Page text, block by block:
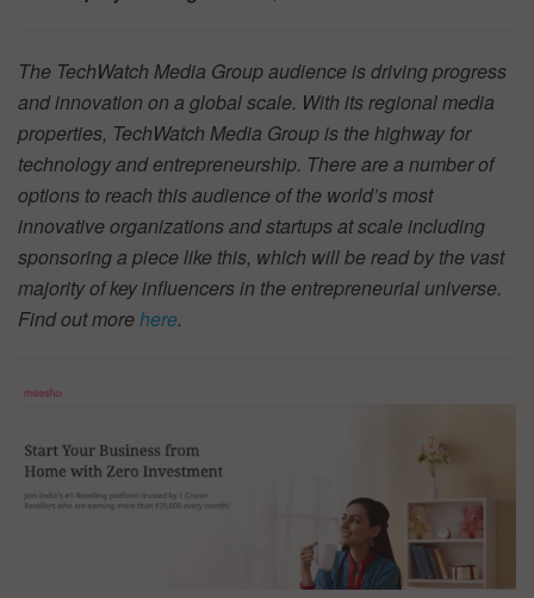
The TechWatch Media Group audience is driving progress
and innovation on a global scale. With its regional media
properties, TechWatch Media Group is the highway for
technology and entrepreneurship. There are a number of
options to reach this audience of the world’s most
innovative organizations and startups at scale including
sponsoring a piece like this, which will be read by the vast
majority of key influencers in the entrepreneurial universe.
Find out morehere.